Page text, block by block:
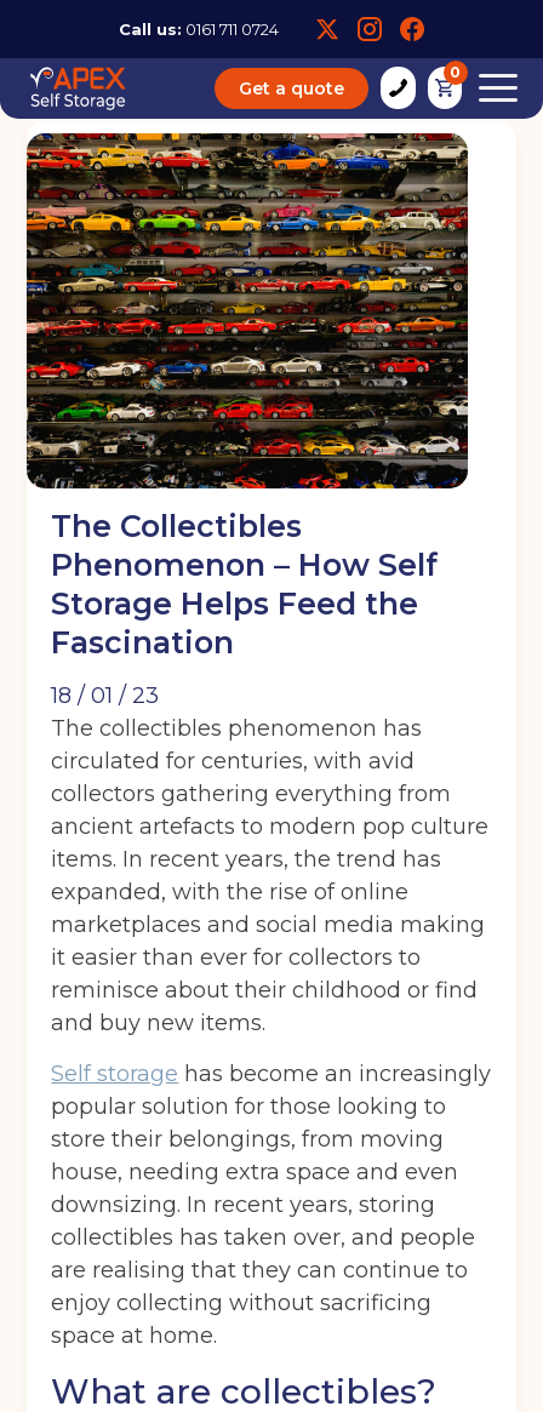
Call us: 0161 711 0724
Get a quote
0
The Collectibles
Phenomenon – How Self
Storage Helps Feed the
Fascination
18 / 01 / 23
The collectibles phenomenon has
circulated for centuries, with avid
collectors gathering everything from
ancient artefacts to modern pop culture
items. In recent years, the trend has
expanded, with the rise of online
marketplaces and social media making
it easier than ever for collectors to
reminisce about their childhood or find
and buy new items.
Self storage has become an increasingly
popular solution for those looking to
store their belongings, from moving
house, needing extra space and even
downsizing. In recent years, storing
collectibles has taken over, and people
are realising that they can continue to
enjoy collecting without sacrificing
space at home.
What are collectibles?